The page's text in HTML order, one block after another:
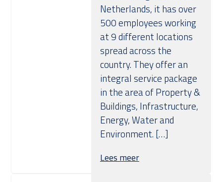
Netherlands, it has over
500 employees working
at 9 different locations
spread across the
country. They offer an
integral service package
in the area of Property &
Buildings, Infrastructure,
Energy, Water and
Environment. […]
Lees meer